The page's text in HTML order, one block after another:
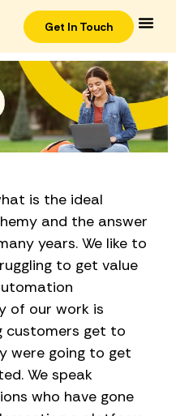
Get In Touch
is the ideal
and the answer
years. We like to
to get value
of our work is
customers get to
were going to get
We speak
who have gone